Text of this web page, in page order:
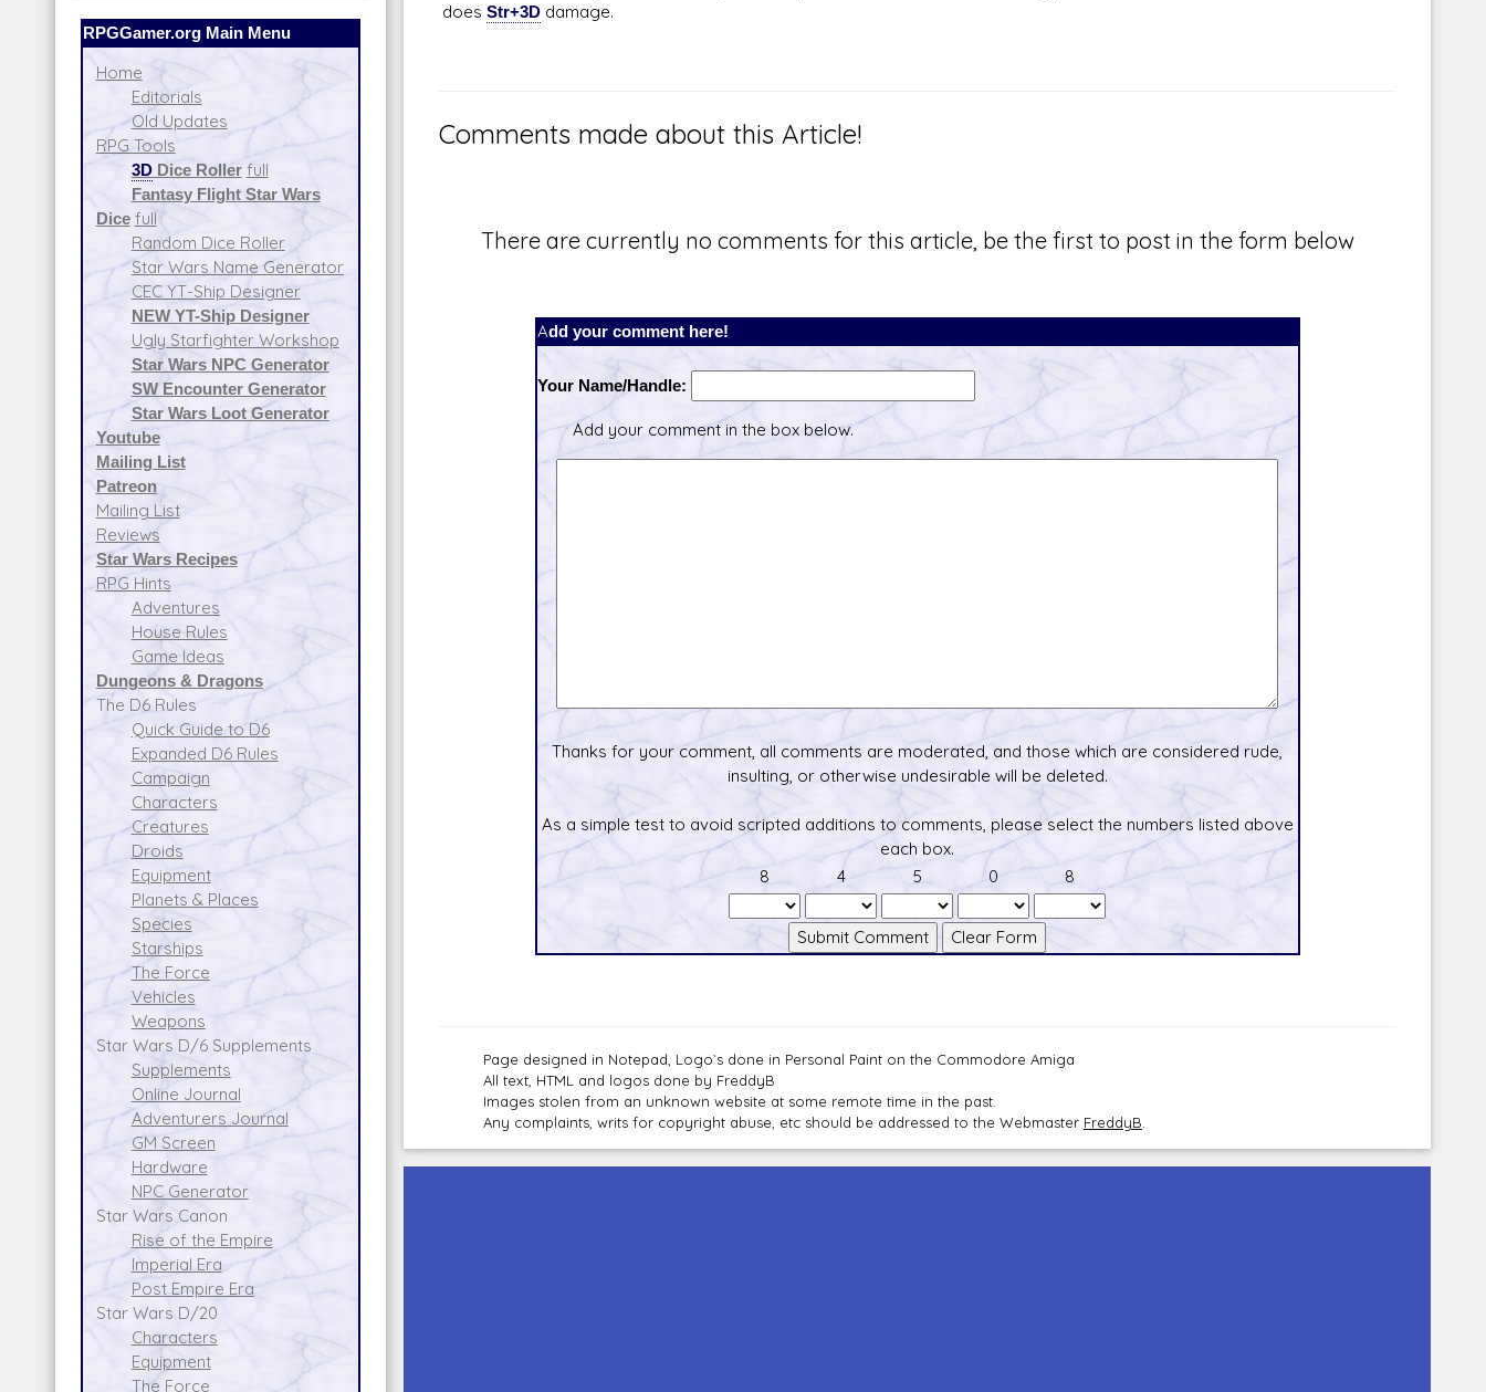
RPGGamer.org Main Menu
Home
Editorials
Old Updates
RPG Tools
3DDice Roller full
Fantasy Flight Star Wars
Dice full
Random Dice Roller
Star Wars Name Generator
CEC YT-Ship Designer
NEW YT-Ship Designer
Ugly Starfighter Workshop
Star Wars NPC Generator
SW Encounter Generator
Star Wars Loot Generator
Youtube
Mailing List
Patreon
Mailing List
Reviews
Star Wars Recipes
RPG Hints
Adventures
House Rules
Game Ideas
Dungeons & Dragons
The D6 Rules
Quick Guide to D6
Expanded D6 Rules
Campaign
Characters
Creatures
Droids
Equipment
Planets & Places
Species
Starships
The Force
Vehicles
Weapons
Star Wars D/6 Supplements
Supplements
Online Journal
Adventurers Journal
GM Screen
Hardware
NPC Generator
Star Wars Canon
Rise of the Empire
Imperial Era
Post Empire Era
Star Wars D/20
Characters
Equipment
The Force
does Str+3Ddamage.
Comments made about this Article!
There are currently no comments for this article, be the first to post in the form below
Add your comment here!
Your Name/Handle:
Add your comment in the box below.
Thanks for your comment, all comments are moderated, and those which are considered rude,
insulting, or otherwise undesirable will be deleted.
As a simple test to avoid scripted additions to comments, please select the numbers listed above
each box.
8
4 5 0 8
Page designed in Notepad, Logo`s done in Personal Paint on the Commodore Amiga
All text, HTML and logos done by FreddyB
Images stolen from an unknown website at some remote time in the past.
Any complaints, writs for copyright abuse, etc should be addressed to the Webmaster FreddyB.